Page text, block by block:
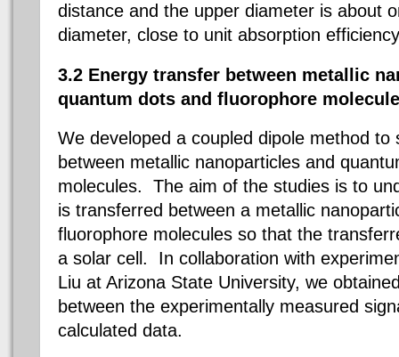
distance and the upper diameter is about
diameter, close to unit absorption
3.2 Energy transfer between metallic
quantum dots and fluorophore
We developed a coupled dipole method
between metallic nanoparticles and
molecules. The aim of the studies is to
is transferred between a metallic
fluorophore molecules so that the
a solar cell. In collaboration with
Liu at Arizona State University, we
between the experimentally measured
calculated data.